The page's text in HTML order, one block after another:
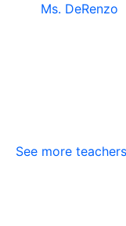
Ms. DeRenzo
See more